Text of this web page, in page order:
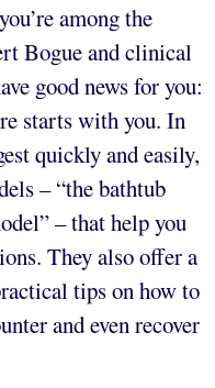
among the
Bogue and clinical
good news for you:
starts with you. In
quickly and easily,
– “the bathtub
– that help you
They also offer a
tips on how to
and even recover